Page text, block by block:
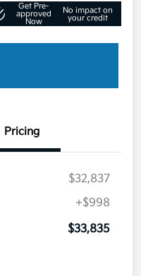
Get Pre-
approved
Now
No impact on
your credit
Pricing
$32,837
+$998
$33,835